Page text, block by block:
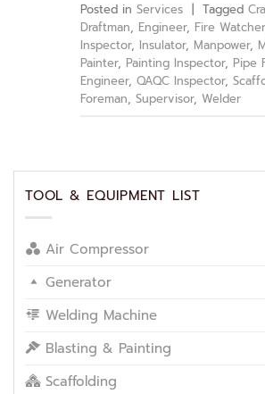
TOOL & EQUIPMENT LIST
Air Compressor
Generator
Welding Machine
Blasting & Painting
Scaffolding
Posted in Services | Tagged
Draftman, Engineer, Fire Watcher
Inspector, Insulator, Manpower,
Painter, Painting Inspector, Pipe
Engineer, QAQC Inspector,
Foreman, Supervisor, Welder